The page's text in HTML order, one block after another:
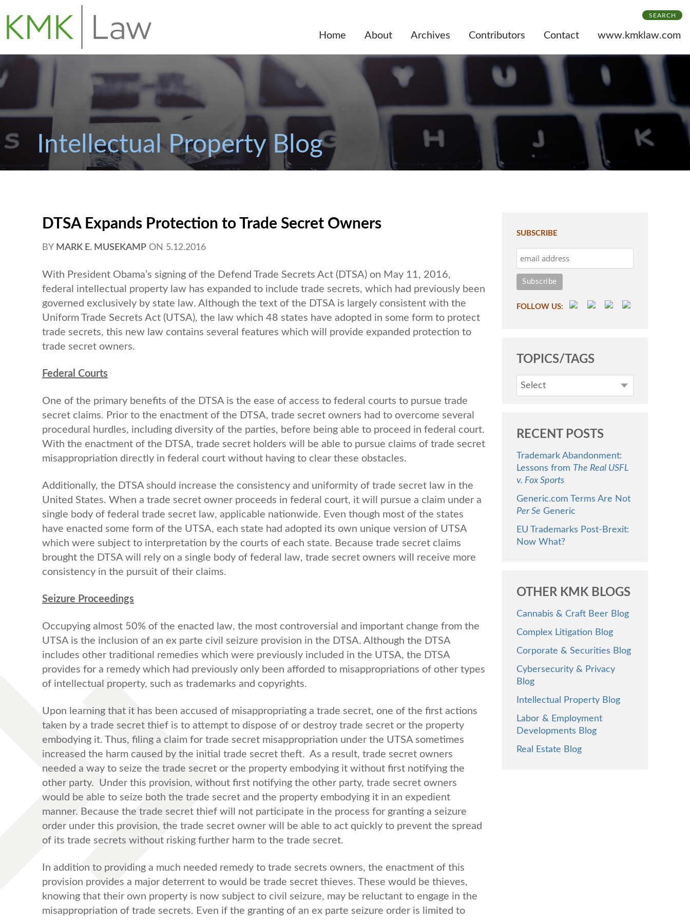
SEARCH
Intellectual Property Blog
DTSA Expands Protection to Trade Secret Owners
BY MARK E. MUSEKAMP ON 5.12.2016
With President Obama’s signing of the Defend Trade Secrets Act (DTSA) on May 11, 2016,
federal intellectual property law has expanded to include trade secrets, which had previously been
governed exclusively by state law. Although the text of the DTSA is largely consistent with the
Uniform Trade Secrets Act (UTSA), the law which 48 states have adopted in some form to protect
trade secrets, this new law contains several features which will provide expanded protection to
trade secret owners.
Federal Courts
One of the primary benefits of the DTSA is the ease of access to federal courts to pursue trade
secret claims. Prior to the enactment of the DTSA, trade secret owners had to overcome several
procedural hurdles, including diversity of the parties, before being able to proceed in federal court.
With the enactment of the DTSA, trade secret holders will be able to pursue claims of trade secret
misappropriation directly in federal court without having to clear these obstacles.
Additionally, the DTSA should increase the consistency and uniformity of trade secret law in the
United States. When a trade secret owner proceeds in federal court, it will pursue a claim under a
single body of federal trade secret law, applicable nationwide. Even though most of the states
have enacted some form of the UTSA, each state had adopted its own unique version of UTSA
which were subject to interpretation by the courts of each state. Because trade secret claims
brought the DTSA will rely on a single body of federal law, trade secret owners will receive more
consistency in the pursuit of their claims.
Seizure Proceedings
Occupying almost 50% of the enacted law, the most controversial and important change from the
UTSA is the inclusion of an ex parte civil seizure provision in the DTSA. Although the DTSA
includes other traditional remedies which were previously included in the UTSA, the DTSA
provides for a remedy which had previously only been afforded to misappropriations of other types
of intellectual property, such as trademarks and copyrights.
Upon learning that it has been accused of misappropriating a trade secret, one of the first actions
taken by a trade secret thief is to attempt to dispose of or destroy trade secret or the property
embodying it. Thus, filing a claim for trade secret misappropriation under the UTSA sometimes
increased the harm caused by the initial trade secret theft. As a result, trade secret owners
needed a way to seize the trade secret or the property embodying it without first notifying the
other party. Under this provision, without first notifying the other party, trade secret owners
would be able to seize both the trade secret and the property embodying it in an expedient
manner. Because the trade secret thief will not participate in the process for granting a seizure
order under this provision, the trade secret owner will be able to act quickly to prevent the spread
of its trade secrets without risking further harm to the trade secret.
In addition to providing a much needed remedy to trade secrets owners, the enactment of this
provision provides a major deterrent to would be trade secret thieves. These would be thieves,
knowing that their own property is now subject to civil seizure, may be reluctant to engage in the
misappropriation of trade secrets. Even if the granting of an ex parte seizure order is limited to
SUBSCRIBE
FOLLOW US:
TOPICS/TAGS
Select
RECENT POSTS
Trademark Abandonment:
Lessons from The Real USFL
v. Fox Sports
Generic.com Terms Are Not
Per Se Generic
EU Trademarks Post-Brexit:
Now What?
OTHER KMK BLOGS
Cannabis & Craft Beer Blog
Complex Litigation Blog
Corporate & Securities Blog
Cybersecurity & Privacy
Blog
Intellectual Property Blog
Labor & Employment
Developments Blog
Real Estate Blog
Home About Archives Contributors Contact www.kmklaw.com